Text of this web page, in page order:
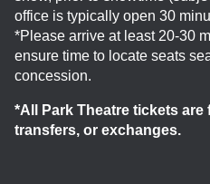
office is typically open 30
*Please arrive at least 20-30
ensure time to locate seats
concession.
*All Park Theatre tickets are
transfers, or exchanges.